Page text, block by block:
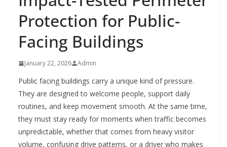
Protection for Public-
Facing Buildings
January 22, 2026 Admin
Public facing buildings carry a unique kind of pressure.
They are designed to welcome people, support daily
routines, and keep movement smooth. At the same time,
they must stay ready for moments when traffic becomes
unpredictable, whether that comes from heavy visitor
volume, confusing drive patterns, or a driver who makes